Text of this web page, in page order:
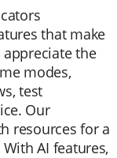
that make
the
modes,
test
Our
resources for a
AI features,